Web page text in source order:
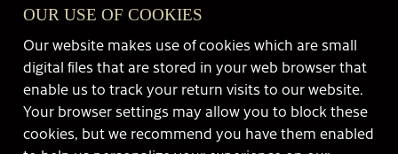
OUR USE OF COOKIES
Our website makes use of cookies which are small
digital files that are stored in your web browser that
enable us to track your return visits to our website.
Your browser settings may allow you to block these
cookies, but we recommend you have them enabled